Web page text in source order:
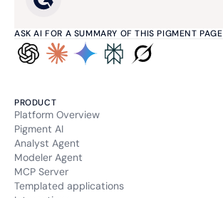
ASK AI FOR A SUMMARY OF THIS PIGMENT PAGE
PRODUCT
Platform Overview
Pigment AI
Analyst Agent
Modeler Agent
MCP Server
Templated applications